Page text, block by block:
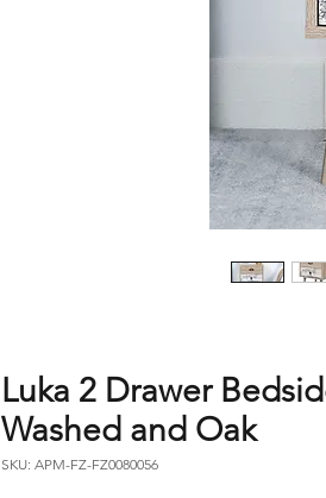
Luka 2 Drawer
Washed and Oak
SKU: APM-FZ-FZ0080056